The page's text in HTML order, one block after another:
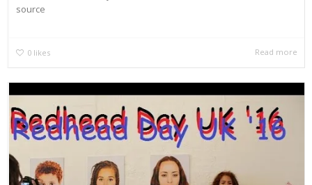
source
0 likes Read more